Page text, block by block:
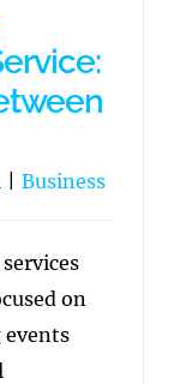
Business
on